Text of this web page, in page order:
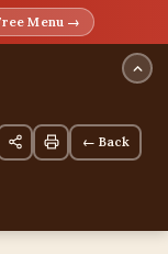
Menu →
← Back